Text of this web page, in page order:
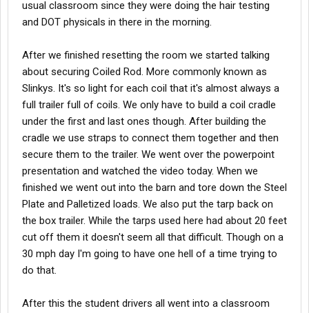
usual classroom since they were doing the hair testing
and DOT physicals in there in the morning.
After we finished resetting the room we started talking
about securing Coiled Rod. More commonly known as
Slinkys. It's so light for each coil that it's almost always a
full trailer full of coils. We only have to build a coil cradle
under the first and last ones though. After building the
cradle we use straps to connect them together and then
secure them to the trailer. We went over the powerpoint
presentation and watched the video today. When we
finished we went out into the barn and tore down the Steel
Plate and Palletized loads. We also put the tarp back on
the box trailer. While the tarps used here had about 20 feet
cut off them it doesn't seem all that difficult. Though on a
30 mph day I'm going to have one hell of a time trying to
do that.
After this the student drivers all went into a classroom